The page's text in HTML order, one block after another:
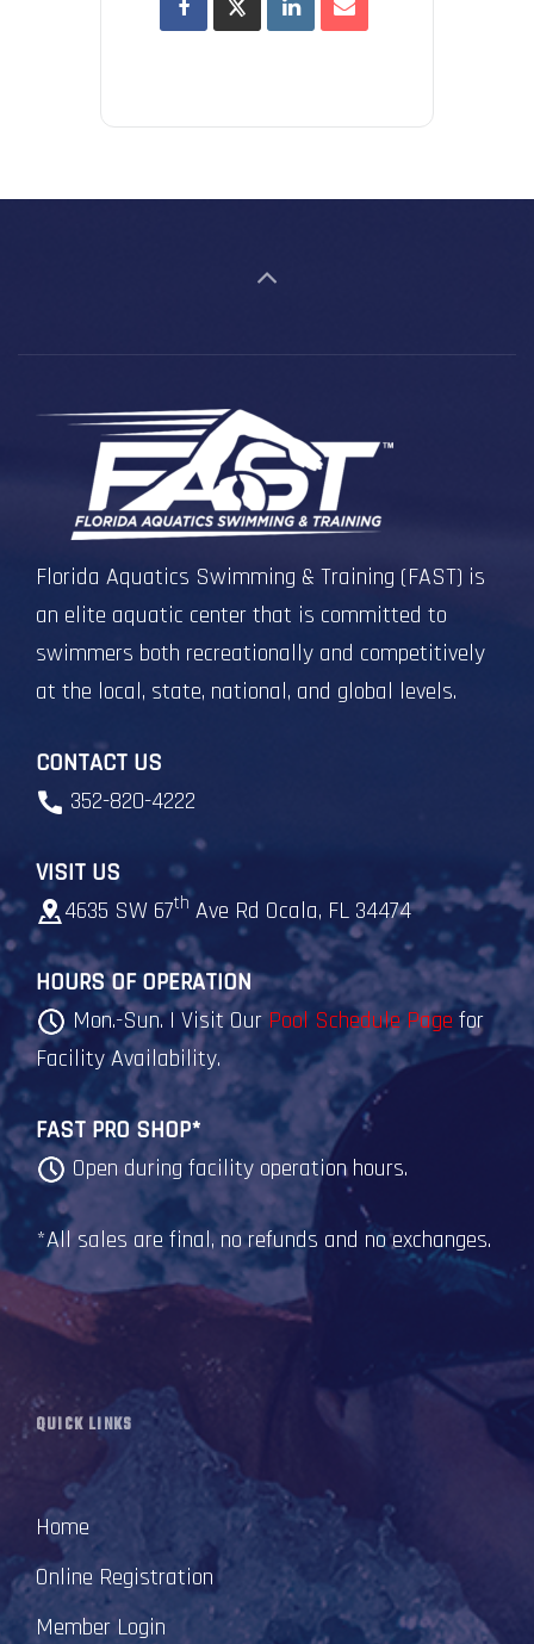
Florida Aquatics Swimming & Training (FAST) is
an elite aquatic center that is committed to
swimmers both recreationally and competitively
at the local, state, national, and global levels.
CONTACT US
352-820-4222
VISIT US
4635 SW 67th Ave Rd Ocala, FL 34474
HOURS OF OPERATION
Mon.-Sun. | Visit OurPool Schedule Pagefor
Facility Availability.
FAST PRO SHOP*
Open during facility operation hours.
*All sales are final, no refunds and no exchanges.
QUICK LINKS
Home
Online Registration
Member Login